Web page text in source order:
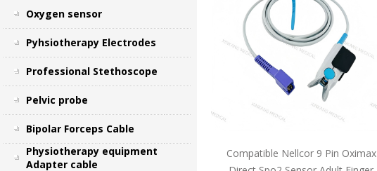
Oxygen sensor
Pyhsiotherapy Electrodes
Professional Stethoscope
Pelvic probe
Bipolar Forceps Cable
Physiotherapy equipment
Adapter cable
Compatible Nellcor 9 Pin Oximax